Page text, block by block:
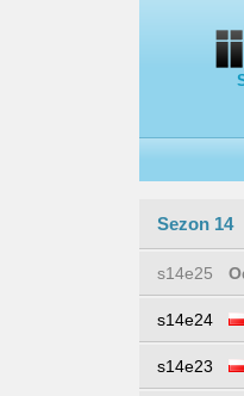
Sezon 14
s14e25
s14e24
s14e23